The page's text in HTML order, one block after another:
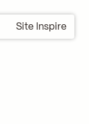
Site Inspire